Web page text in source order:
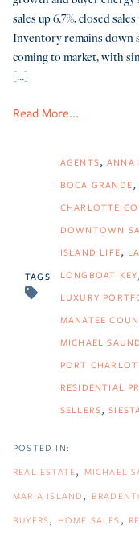
sales up 6.7%, closed
Inventory remains down
coming to market, with
[...]
Read More...
TAGS
AGENTS ANNA
BOCA GRANDE
CHARLOTTE
DOWNTOWN
ISLAND LIFE
LONGBOAT KEY
LUXURY
MANATEE
MICHAEL
PORT
RESIDENTIAL
SELLERS
REAL ESTATE MICHAEL
MARIA ISLAND
BUYERS
HOME SALES